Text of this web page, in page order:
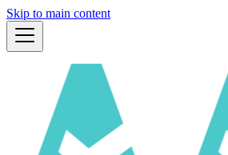
Skip to main content